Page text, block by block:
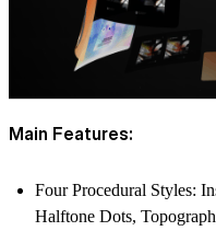
Main Features:
Four Procedural Styles:
Halftone Dots,